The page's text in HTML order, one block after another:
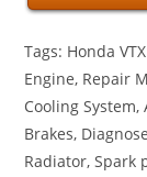
Tags: Honda
Engine, Repair
Cooling
Brakes,
Radiator, Spark